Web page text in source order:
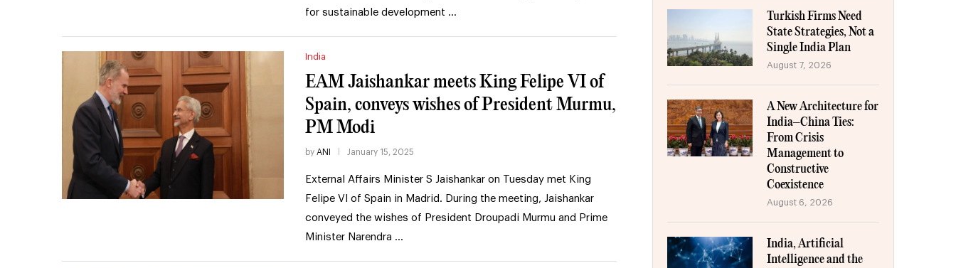
for sustainable development …
India
EAM Jaishankar meets King Felipe VI of
Spain, conveys wishes of President Murmu,
PM Modi
by ANI January 15, 2025
External Affairs Minister S Jaishankar on Tuesday met King
Felipe VI of Spain in Madrid. During the meeting, Jaishankar
conveyed the wishes of President Droupadi Murmu and Prime
Minister Narendra …
Turkish Firms Need
State Strategies, Not a
Single India Plan
August 7, 2026
A New Architecture for
India–China Ties:
From Crisis
Management to
Constructive
Coexistence
August 6, 2026
India, Artificial
Intelligence and the